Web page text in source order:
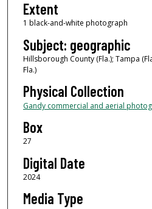
Extent
1 black-and-white photograph
Subject: geographic
Hillsborough County (Fla.); Tampa
Fla.)
Physical Collection
Gandy commercial and aerial
Box
27
Digital Date
2024
Media Type